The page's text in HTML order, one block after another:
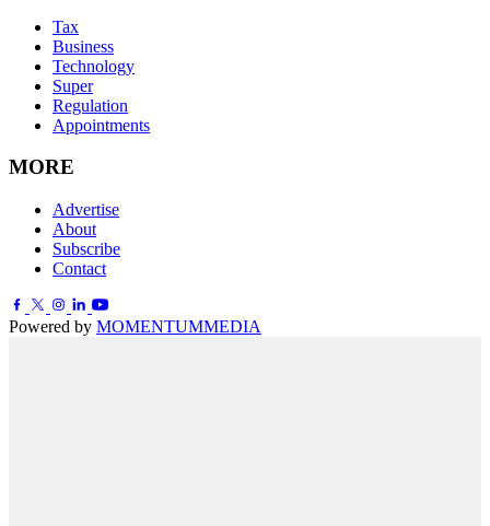
Tax
Business
Technology
Super
Regulation
Appointments
MORE
Advertise
About
Subscribe
Contact
Powered by MOMENTUMMEDIA